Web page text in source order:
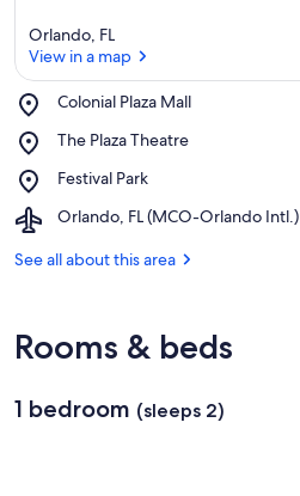
Orlando, FL
View in a map
Colonial Plaza Mall
Place,
Plaza
The Plaza Theatre
Place,
Plaza
Festival Park
Place,
Park
Orlando, FL (MCO-Orlando Intl.)
Airport,
FL
See all about this area
Rooms & beds
1 bedroom (sleeps 2)